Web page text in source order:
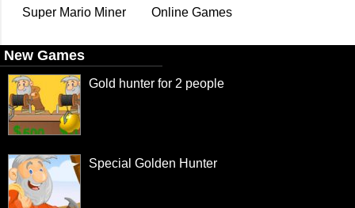
Super Mario Miner Online Games
New Games
Gold hunter for 2 people
Special Golden Hunter